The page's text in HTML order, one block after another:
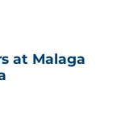
at Malaga